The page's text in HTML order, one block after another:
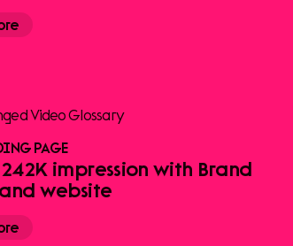
PAGE
impression with Brand
website